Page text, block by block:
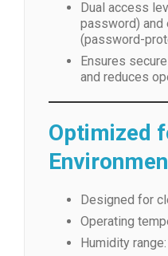
Dual access
password) and
(password-
Ensures
and reduces
Optimized
Designed for
Operating
Humidity